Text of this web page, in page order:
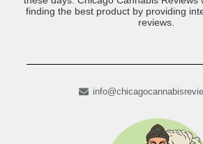
finding the best product by providing
reviews.